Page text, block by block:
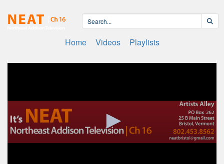
Home Videos Playlists